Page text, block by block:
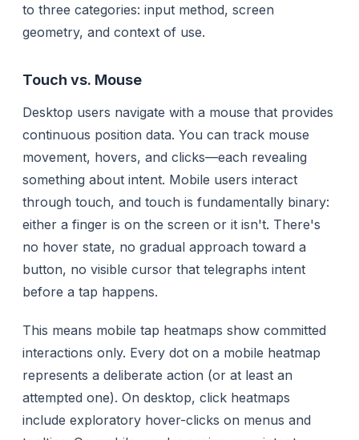
to three categories: input method, screen
geometry, and context of use.
Touch vs. Mouse
Desktop users navigate with a mouse that provides
continuous position data. You can track mouse
movement, hovers, and clicks—each revealing
something about intent. Mobile users interact
through touch, and touch is fundamentally binary:
either a finger is on the screen or it isn't. There's
no hover state, no gradual approach toward a
button, no visible cursor that telegraphs intent
before a tap happens.
This means mobile tap heatmaps show committed
interactions only. Every dot on a mobile heatmap
represents a deliberate action (or at least an
attempted one). On desktop, click heatmaps
include exploratory hover-clicks on menus and